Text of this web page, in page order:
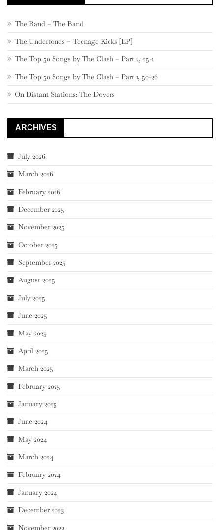
The Band – The Band
The Undertones – Teenage Kicks [EP]
The Top 50 Songs by The Clash – Part 2, 25-1
The Top 50 Songs by The Clash – Part 1, 50-26
On Distant Stations: The Dovers
ARCHIVES
July 2026
March 2026
February 2026
December 2025
November 2025
October 2025
September 2025
August 2025
July 2025
June 2025
May 2025
April 2025
March 2025
February 2025
January 2025
June 2024
May 2024
March 2024
February 2024
January 2024
December 2023
November 2023